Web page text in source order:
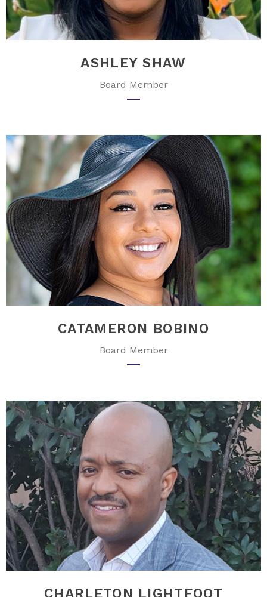
ASHLEY SHAW
Board Member
CATAMERON BOBINO
Board Member
CHARLETON LIGHTFOOT